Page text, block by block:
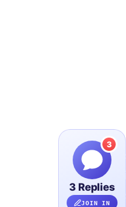
3
3 Replies
JOIN IN